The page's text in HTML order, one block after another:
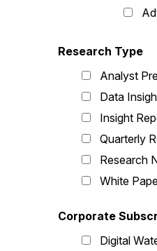
Research Type
Analyst
Data
Insight
Quarterly
Research
White
Corporate
Digital